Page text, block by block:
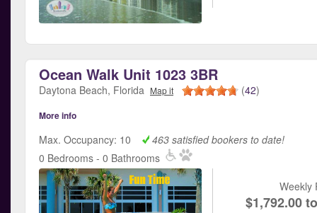
Ocean Walk Unit 1023 3BR
Daytona Beach, Florida Map it (42)
More info
Max. Occupancy: 10
463 satisfied bookers to date!
0 Bedrooms - 0 Bathrooms
Weekly
$1,792.00